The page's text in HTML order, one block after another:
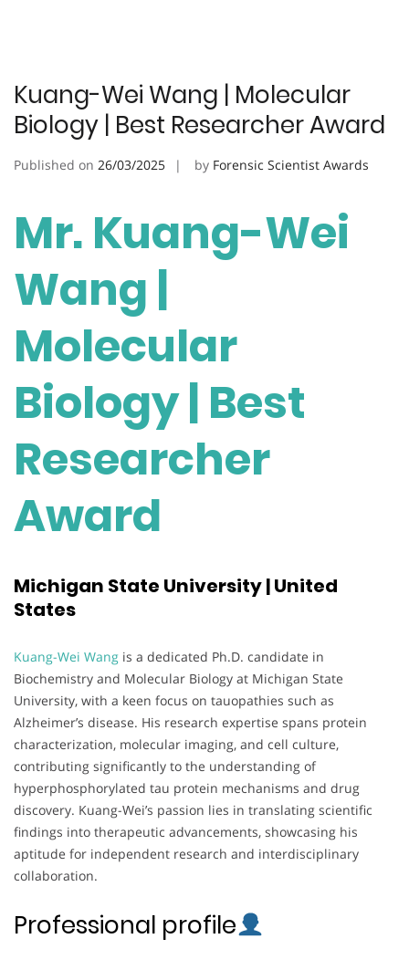
Kuang-Wei Wang | Molecular
Biology | Best Researcher Award
Published on 26/03/2025 by Forensic Scientist Awards
Mr. Kuang-Wei
Wang |
Molecular
Biology | Best
Researcher
Award
Michigan State University | United
States
Kuang-Wei Wang is a dedicated Ph.D. candidate in
Biochemistry and Molecular Biology at Michigan State
University, with a keen focus on tauopathies such as
Alzheimer’s disease. His research expertise spans protein
characterization, molecular imaging, and cell culture,
contributing significantly to the understanding of
hyperphosphorylated tau protein mechanisms and drug
discovery. Kuang-Wei’s passion lies in translating scientific
findings into therapeutic advancements, showcasing his
aptitude for independent research and interdisciplinary
collaboration.
Professional profile